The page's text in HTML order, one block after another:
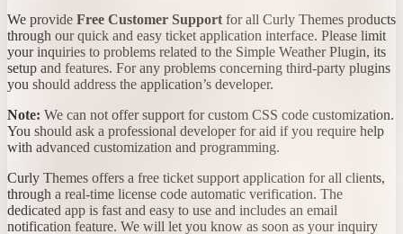
We provide Free Customer Support for all Curly Themes products
through our quick and easy ticket application interface. Please limit
your inquiries to problems related to the Simple Weather Plugin, its
setup and features. For any problems concerning third-party plugins
you should address the application’s developer.
Note: We can not offer support for custom CSS code customization.
You should ask a professional developer for aid if you require help
with advanced customization and programming.
Curly Themes offers a free ticket support application for all clients,
through a real-time license code automatic verification. The
dedicated app is fast and easy to use and includes an email
notification feature. We will let you know as soon as your inquiry